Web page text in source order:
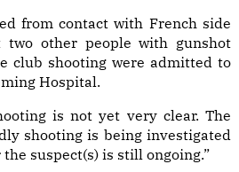
from contact with French side
two other people with gunshot
club shooting were admitted to
Hospital.
is not yet very clear. The
shooting is being investigated
suspect(s) is still ongoing.”